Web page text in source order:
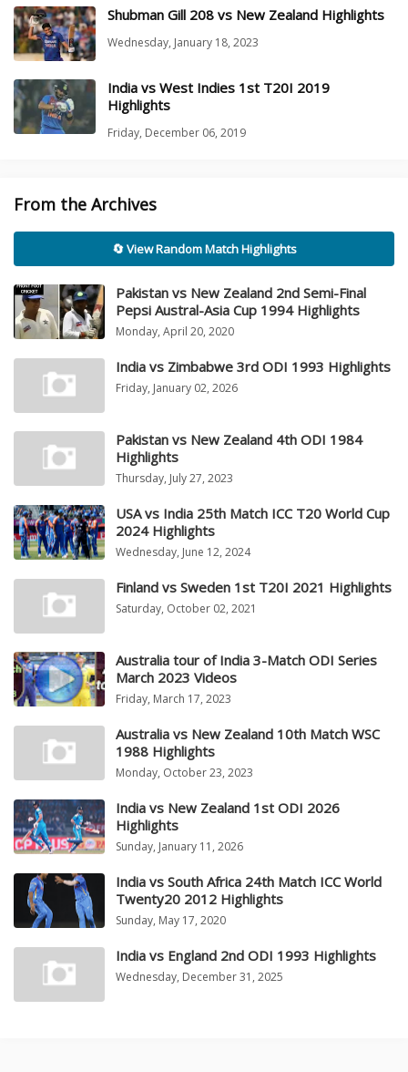
Shubman Gill 208 vs New Zealand Highlights
Wednesday, January 18, 2023
India vs West Indies 1st T20I 2019
Highlights
Friday, December 06, 2019
From the Archives
🔄 View Random Match Highlights
Pakistan vs New Zealand 2nd Semi-Final
Pepsi Austral-Asia Cup 1994 Highlights
Monday, April 20, 2020
India vs Zimbabwe 3rd ODI 1993 Highlights
Friday, January 02, 2026
Pakistan vs New Zealand 4th ODI 1984
Highlights
Thursday, July 27, 2023
USA vs India 25th Match ICC T20 World Cup
2024 Highlights
Wednesday, June 12, 2024
Finland vs Sweden 1st T20I 2021 Highlights
Saturday, October 02, 2021
Australia tour of India 3-Match ODI Series
March 2023 Videos
Friday, March 17, 2023
Australia vs New Zealand 10th Match WSC
1988 Highlights
Monday, October 23, 2023
India vs New Zealand 1st ODI 2026
Highlights
Sunday, January 11, 2026
India vs South Africa 24th Match ICC World
Twenty20 2012 Highlights
Sunday, May 17, 2020
India vs England 2nd ODI 1993 Highlights
Wednesday, December 31, 2025